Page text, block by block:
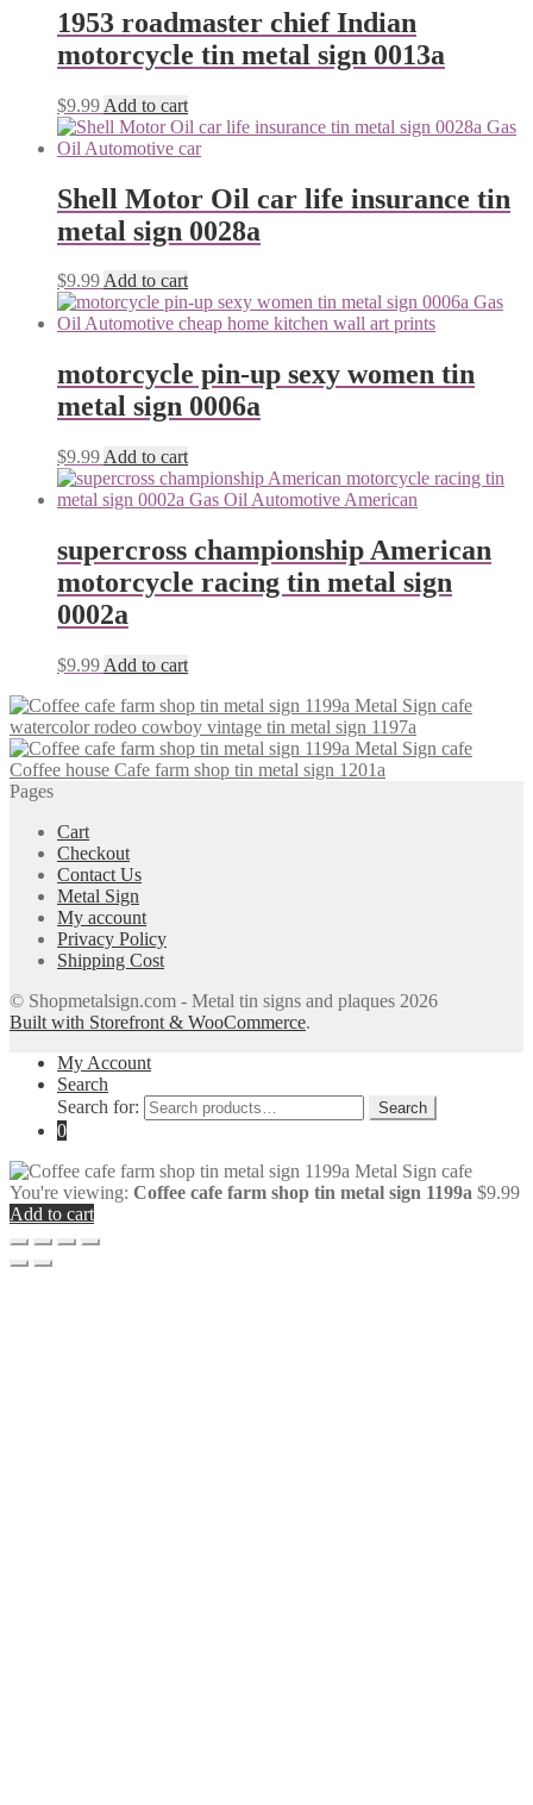
1953 roadmaster chief Indian
motorcycle tin metal sign 0013a
$9.99 Add to cart
Shell Motor Oil car life insurance tin
metal sign 0028a
$9.99Add to cart
motorcycle pin-up sexy women tin
metal sign 0006a
$9.99 Add to cart
supercross championship American
motorcycle racing tin metal sign
0002a
$9.99 Add to cart
watercolor rodeo cowboy vintage tin metal sign 1197a
Coffee house Cafe farm shop tin metal sign 1201a
Pages
Cart
Checkout
Contact Us
Metal Sign
My account
Privacy Policy
Shipping Cost
© Shopmetalsign.com - Metal tin signs and plaques 2026
Built with Storefront & WooCommerce.
My Account
Search
Search for:
Search
0
You're viewing: Coffee cafe farm shop tin metal sign 1199a $9.99
Add to cart